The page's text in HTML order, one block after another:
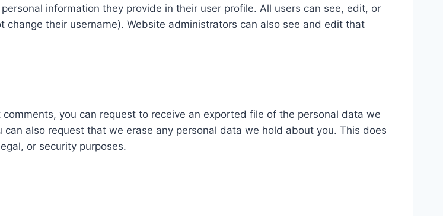
information they provide in their user profile. All users can see, edit, or
their username). Website administrators can also see and edit that
you can request to receive an exported file of the personal data we
also request that we erase any personal data we hold about you. This does
or security purposes.